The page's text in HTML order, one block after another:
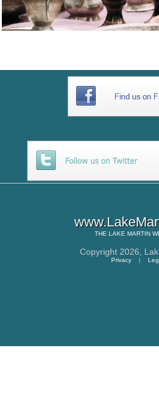
THE LAKE MARTIN
Copyright 2026,
Privacy |